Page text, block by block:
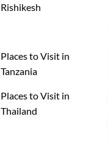
Rishikesh
Places to Visit in
Tanzania
Places to Visit in
Thailand